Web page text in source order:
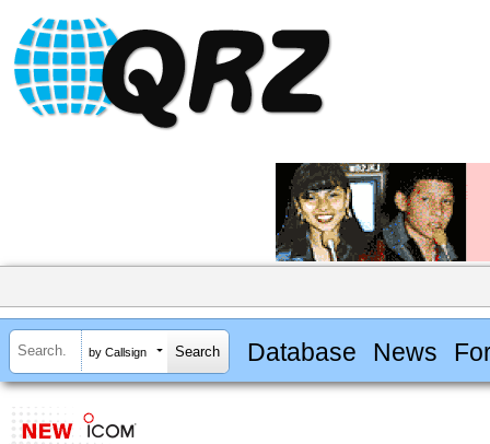
by Callsign Database News